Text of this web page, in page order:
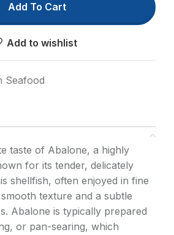
Add To Cart
Add to wishlist
Seafood
taste of Abalone, a highly
for its tender, delicately
shellfish, often enjoyed in fine
texture and a subtle
Abalone is typically prepared
or pan-searing, which